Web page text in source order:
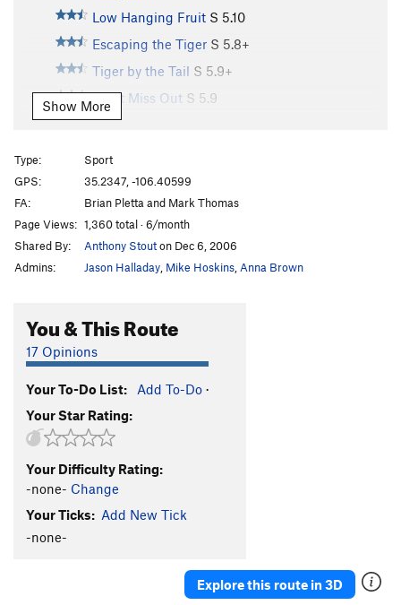
Low Hanging Fruit S 5.10
Escaping the Tiger S 5.8+
Tiger by the Tail S 5.9+
Don't Miss Out S 5.9
Knee Jerk Reaction
Lonesome Dove
Patchwork S5.10c
Checkers S5.10c
S 5.10c
Unknown Mixed Route
Corey's Squeeze T5.8
Show More
Type:
Sport
GPS:
35.2347, -106.40599
FA:
Brian Pletta and Mark Thomas
Page Views: 1,360 total · 6/month
Shared By:
Anthony Stouton Dec 6, 2006
Admins:
Jason Halladay Mike Hoskins Anna Brown
You & This Route
17 Opinions
Your To-Do List: Add To-Do ·
Your Star Rating:
Your Difficulty Rating:
-none- Change
Your Ticks: Add New Tick
-none-
Explore this route in 3D